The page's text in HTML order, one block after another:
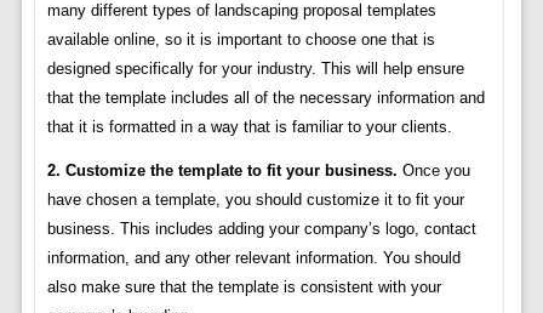
many different types of landscaping proposal templates
available online, so it is important to choose one that is
designed specifically for your industry. This will help ensure
that the template includes all of the necessary information and
that it is formatted in a way that is familiar to your clients.
2. Customize the template to fit your business. Once you
have chosen a template, you should customize it to fit your
business. This includes adding your company’s logo, contact
information, and any other relevant information. You should
also make sure that the template is consistent with your